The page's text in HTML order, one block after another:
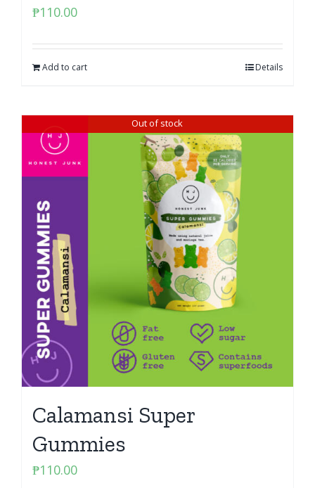
₱110.00
Add to cart Details
Out of stock
Calamansi Super
Gummies
₱110.00